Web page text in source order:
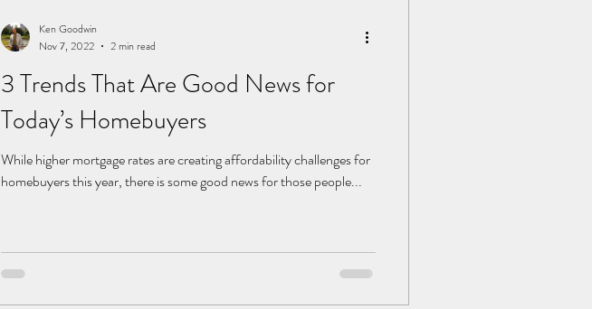
3 Trends That Are Good News for
Today’s Homebuyers
While higher mortgage rates are creating affordability challenges for
homebuyers this year, there is some good news for those people...
Ken Goodwin
Nov 7, 2022
2 min read